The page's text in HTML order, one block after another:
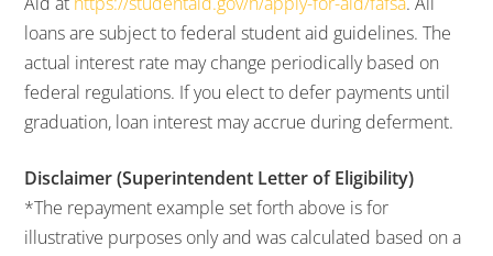
loans are subject to federal student aid guidelines. The
actual interest rate may change periodically based on
federal regulations. If you elect to defer payments until
graduation, loan interest may accrue during deferment.
Disclaimer (Superintendent Letter of Eligibility)
*The repayment example set forth above is for
illustrative purposes only and was calculated based on a